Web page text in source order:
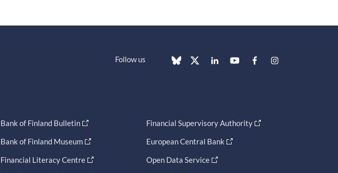
Follow us
Bank of Finland Bulletin
Bank of Finland Museum
Financial Literacy Centre
Financial Supervisory Authority
European Central Bank
Open Data Service